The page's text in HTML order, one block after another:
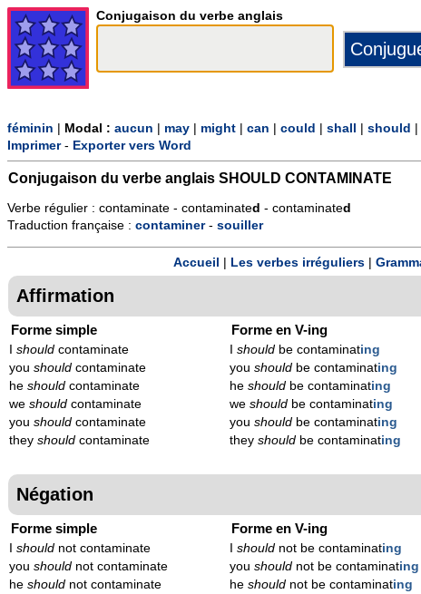
Conjugaison du verbe anglais
féminin Modal : aucun may might can could shall should
Imprimer- Exporter vers Word
Conjugaison du verbe anglais SHOULD CONTAMINATE
Verbe régulier : contaminate - contaminated - contaminated
Traduction française : contaminer- souiller
Accueil Les verbes irréguliers
Affirmation
Forme simple
should contaminate
you should contaminate
he should contaminate
we should contaminate
you should contaminate
they should contaminate
Forme en V-ing
Ishould be contaminating
youshould be contaminating
heshould be contaminating
weshould be contaminating
youshould be contaminating
theyshould be contaminating
Négation
Forme simple
should not contaminate
you should not contaminate
he should not contaminate
Forme en V-ing
Ishould not be contaminating
youshould not be contaminating
heshould not be contaminating